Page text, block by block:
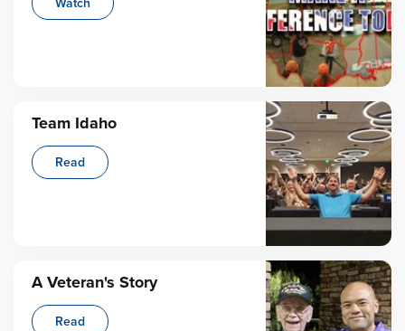
Watch
Team Idaho
Read
A Veteran's Story
Read